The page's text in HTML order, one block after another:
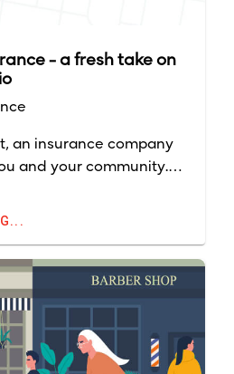
- a fresh take on
an insurance company
and your community.
has nearly 90 years'